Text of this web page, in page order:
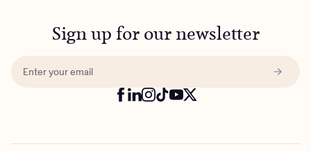
Sign up for our newsletter